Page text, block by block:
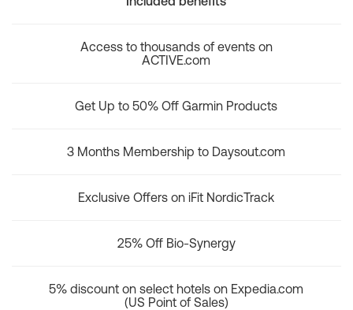
Access to thousands of events on
ACTIVE.com
Get Up to 50% Off Garmin Products
3 Months Membership to Daysout.com
Exclusive Offers on iFit NordicTrack
25% Off Bio-Synergy
5% discount on select hotels on Expedia.com
(US Point of Sales)